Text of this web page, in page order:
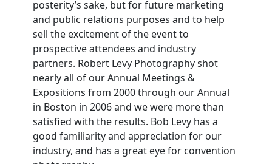
posterity’s sake, but for future marketing
and public relations purposes and to help
sell the excitement of the event to
prospective attendees and industry
partners. Robert Levy Photography shot
nearly all of our Annual Meetings &
Expositions from 2000 through our Annual
in Boston in 2006 and we were more than
satisfied with the results. Bob Levy has a
good familiarity and appreciation for our
industry, and has a great eye for convention